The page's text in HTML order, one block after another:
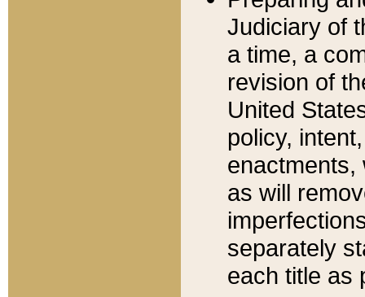
Judiciary of
a time, a
revision of
United
policy,
enactments,
as will
separately
each title as